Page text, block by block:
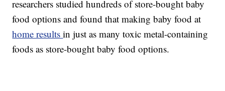
researchers studied hundreds of store-bought baby
food options and found that making baby food at
home resultsin just as many toxic metal-containing
foods as store-bought baby food options.